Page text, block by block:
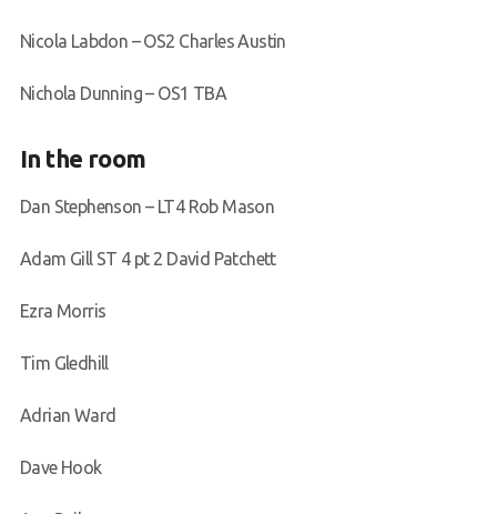
Nicola Labdon – OS2 Charles Austin
Nichola Dunning – OS1 TBA
In the room
Dan Stephenson – LT4 Rob Mason
Adam Gill ST 4 pt 2 David Patchett
Ezra Morris
Tim Gledhill
Adrian Ward
Dave Hook